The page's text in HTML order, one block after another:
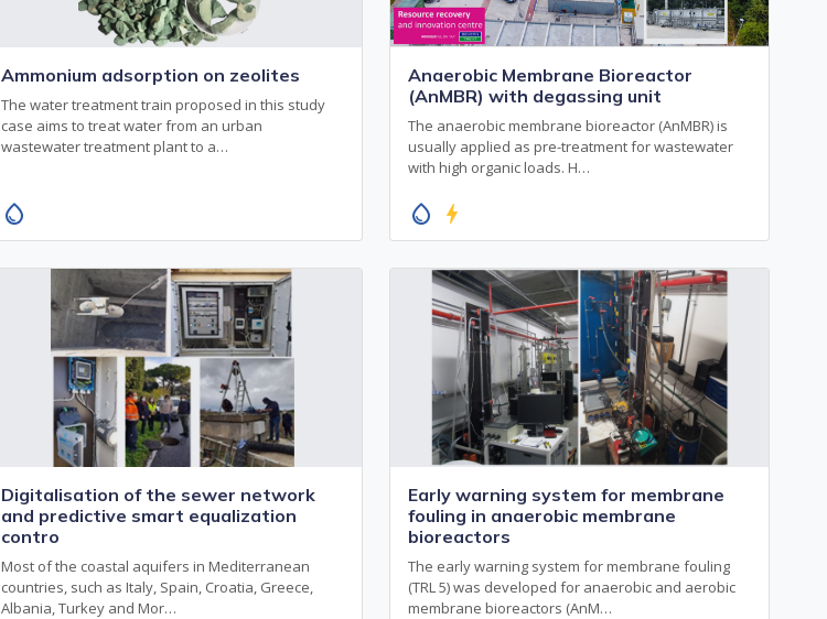
Ammonium adsorption on zeolites
The water treatment train proposed in this study
case aims to treat water from an urban
wastewater treatment plant to a…
water_drop
Anaerobic Membrane Bioreactor
(AnMBR) with degassing unit
The anaerobic membrane bioreactor (AnMBR) is
usually applied as pre-treatment for wastewater
with high organic loads. H…
water_drop bolt
Digitalisation of the sewer network
and predictive smart equalization
contro
Most of the coastal aquifers in Mediterranean
countries, such as Italy, Spain, Croatia, Greece,
Albania, Turkey and Mor…
Early warning system for membrane
fouling in anaerobic membrane
bioreactors
The early warning system for membrane fouling
(TRL 5) was developed for anaerobic and aerobic
membrane bioreactors (AnM…